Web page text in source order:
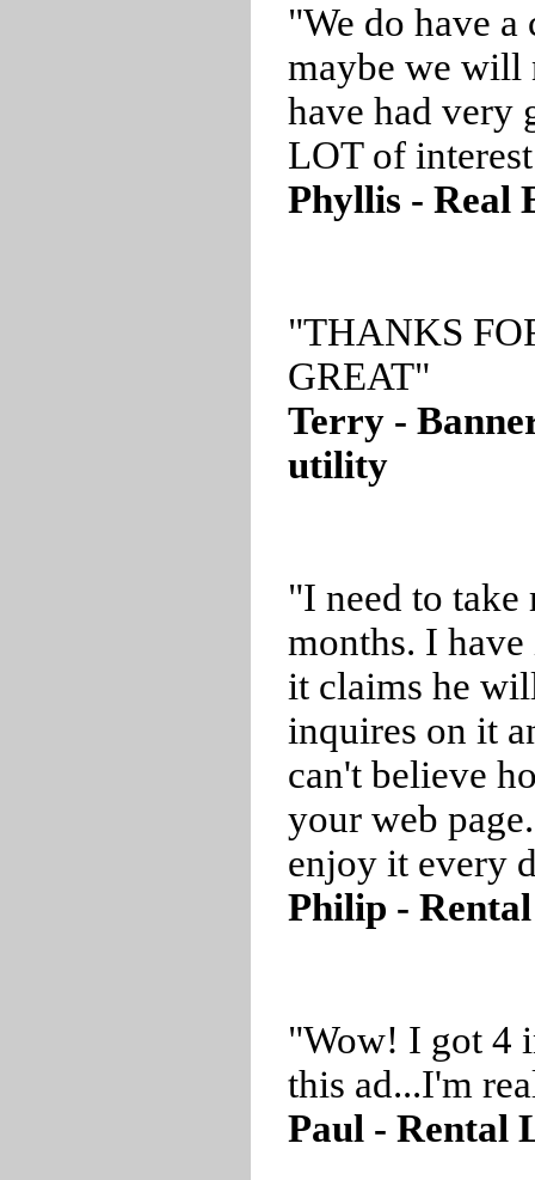
"We do have
maybe we will
have had very
LOT of
Phyllis - Real
"THANKS
GREAT"
Terry -
utility
"I need to
months. I
it claims he
inquires on it
can't believe
your web
enjoy it every
Philip -
"Wow! I got 4
this ad...I'm
Paul - Rental